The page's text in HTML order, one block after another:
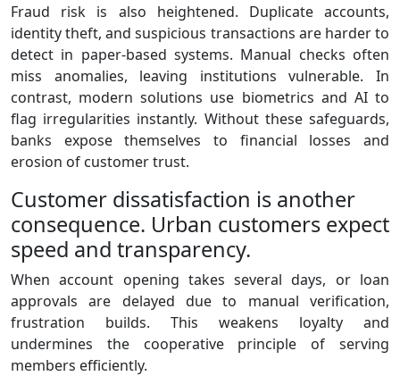
Fraud risk is also heightened. Duplicate accounts,
identity theft, and suspicious transactions are harder to
detect in paper‑based systems. Manual checks often
miss anomalies, leaving institutions vulnerable. In
contrast, modern solutions use biometrics and AI to
flag irregularities instantly. Without these safeguards,
banks expose themselves to financial losses and
erosion of customer trust.
Customer dissatisfaction is another
consequence. Urban customers expect
speed and transparency.
When account opening takes several days, or loan
approvals are delayed due to manual verification,
frustration builds. This weakens loyalty and
undermines the cooperative principle of serving
members efficiently.